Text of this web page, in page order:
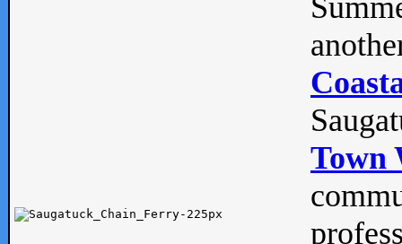
Town